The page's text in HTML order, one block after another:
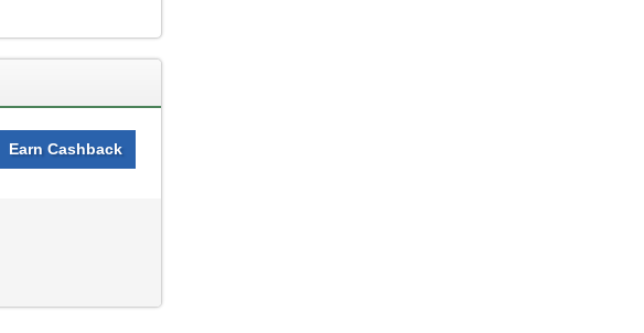
Earn Cashback